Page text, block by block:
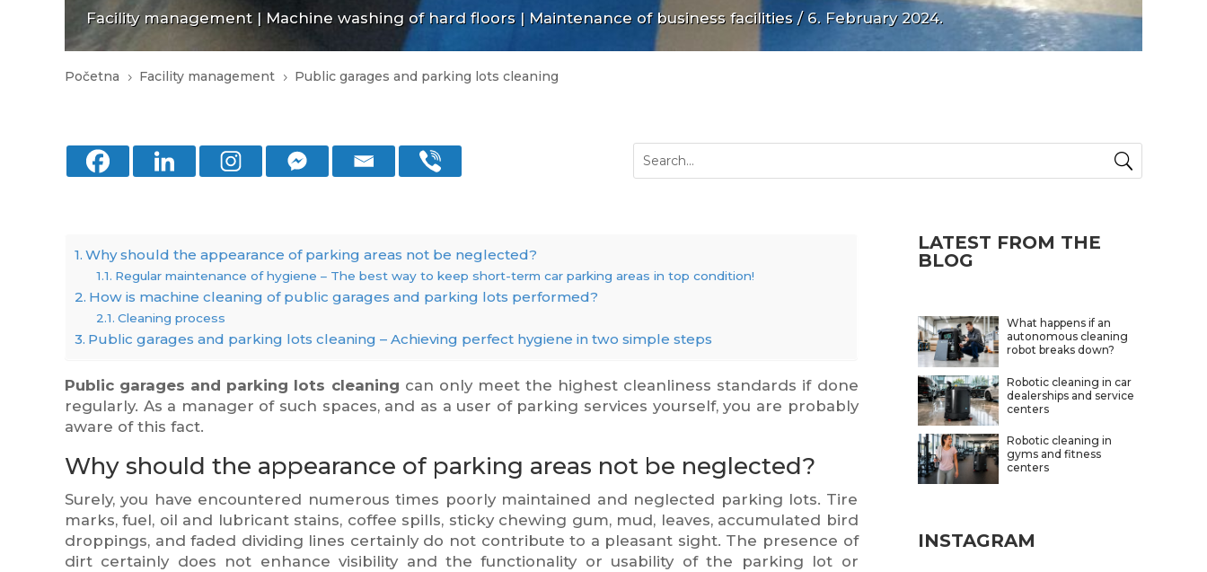
Facility management | Machine washing of hard floors | Maintenance of business facilities / 6. February 2024.
Početna 5 Facility management 5 Public garages and parking lots cleaning
Why should the appearance of parking areas not be neglected?
Regular maintenance of hygiene – The best way to keep short-term car parking areas in top condition!
How is machine cleaning of public garages and parking lots performed?
Cleaning process
Public garages and parking lots cleaning – Achieving perfect hygiene in two simple steps
Public garages and parking lots cleaning can only meet the highest cleanliness standards if done
regularly. As a manager of such spaces, and as a user of parking services yourself, you are probably
aware of this fact.
Why should the appearance of parking areas not be neglected?
Surely, you have encountered numerous times poorly maintained and neglected parking lots. Tire
marks, fuel, oil and lubricant stains, coffee spills, sticky chewing gum, mud, leaves, accumulated bird
droppings, and faded dividing lines certainly do not contribute to a pleasant sight. The presence of
dirt certainly does not enhance visibility and the functionality or usability of the parking lot or
LATEST FROM THE
BLOG
What happens if an
autonomous cleaning
robot breaks down?
Robotic cleaning in car
dealerships and service
centers
Robotic cleaning in
gyms and fitness
centers
INSTAGRAM